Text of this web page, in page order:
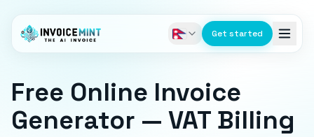
Get started
Free Online Invoice
Generator — VAT Billing